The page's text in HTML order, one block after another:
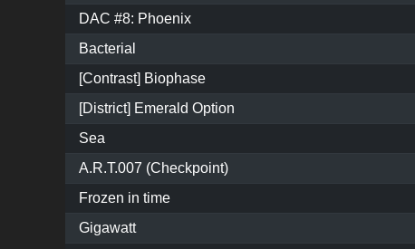
DAC #8: Phoenix
Bacterial
[Contrast] Biophase
[District] Emerald Option
Sea
A.R.T.007 (Checkpoint)
Frozen in time
Gigawatt